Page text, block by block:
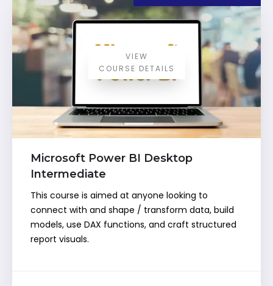
VIEW
COURSE DETAILS
Microsoft Power BI Desktop
Intermediate
This course is aimed at anyone looking to
connect with and shape / transform data, build
models, use DAX functions, and craft structured
report visuals.